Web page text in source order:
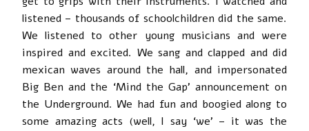
listened – thousands of schoolchildren did the same.
We listened to other young musicians and were
inspired and excited. We sang and clapped and did
mexican waves around the hall, and impersonated
Big Ben and the ‘Mind the Gap’ announcement on
the Underground. We had fun and boogied along to
some amazing acts (well, I say ‘we’ – it was the